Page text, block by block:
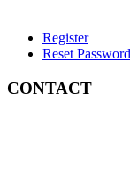
Register
Reset Password
CONTACT